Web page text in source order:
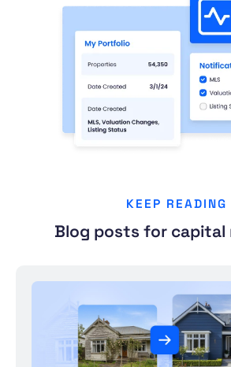
KEEP READING
Blog posts for capital